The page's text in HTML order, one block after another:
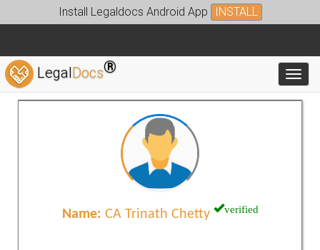
Install Legaldocs Android App INSTALL
LegalDocs®
Name: CA Trinath Chetty verified